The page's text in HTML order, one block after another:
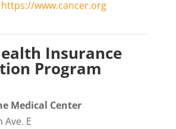
https://www.cancer.org
Insurance
Program
Medical Center
Ave. E